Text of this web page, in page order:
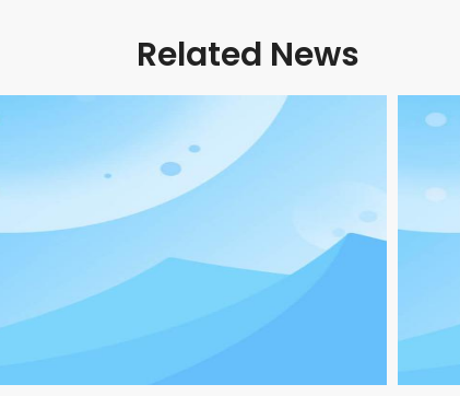
Related News